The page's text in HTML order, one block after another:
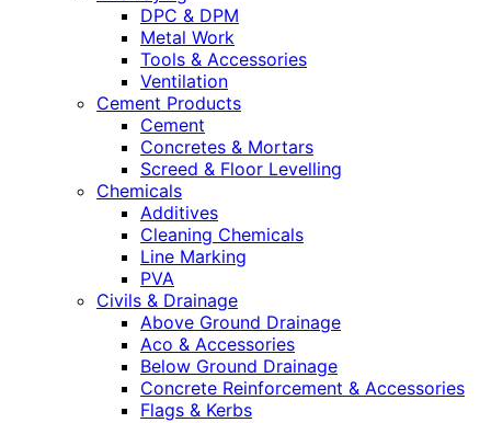
DPC & DPM
Metal Work
Tools & Accessories
Ventilation
Cement Products
Cement
Concretes & Mortars
Screed & Floor Levelling
Chemicals
Additives
Cleaning Chemicals
Line Marking
PVA
Civils & Drainage
Above Ground Drainage
Aco & Accessories
Below Ground Drainage
Concrete Reinforcement & Accessories
Flags & Kerbs